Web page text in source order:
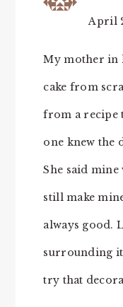
April
My mother in
cake from
from a recipe
one knew the
She said mine
still make
always good.
surrounding it
try that